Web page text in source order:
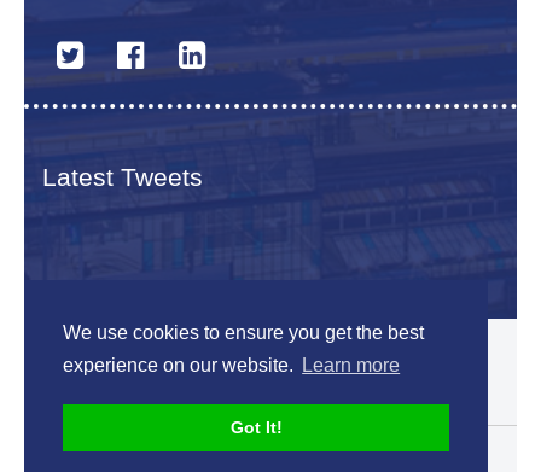
We use cookies to ensure you get the best
experience on our website.
Learn more
Got It!
Latest Tweets
© 2026 The Netherlands British Chamber of Commerce